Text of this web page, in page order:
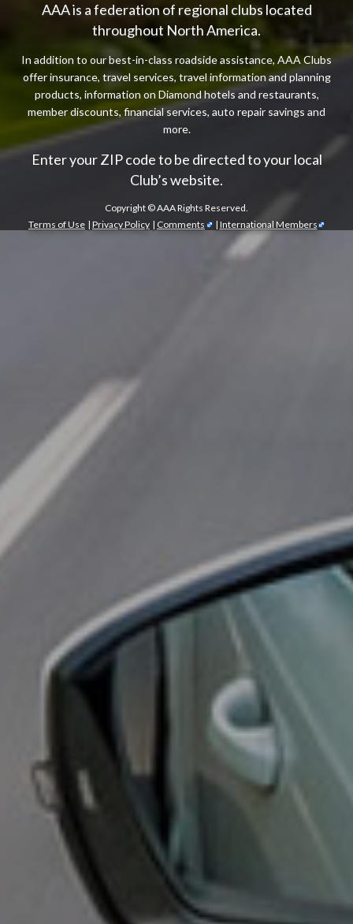
AAA is a federation of regional clubs located
throughout North America.
In addition to our best-in-class roadside assistance, AAA Clubs
offer insurance, travel services, travel information and planning
products, information on Diamond hotels and restaurants,
member discounts, financial services, auto repair savings and
more.
Enter your ZIP code to be directed to your local
Club’s website.
Copyright ©AAA Rights Reserved.
Terms of Use | Privacy Policy | Comments | International Members